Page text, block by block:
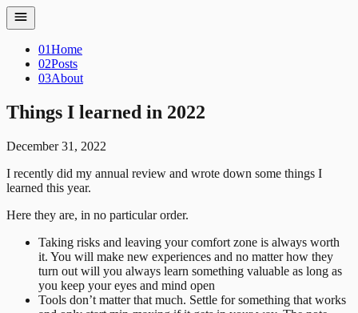
01Home
02Posts
03About
Things I learned in 2022
December 31, 2022
I recently did my annual review and wrote down some things I
learned this year.
Here they are, in no particular order.
Taking risks and leaving your comfort zone is always worth
it. You will make new experiences and no matter how they
turn out will you always learn something valuable as long as
you keep your eyes and mind open
Tools don’t matter that much. Settle for something that works